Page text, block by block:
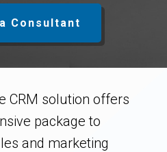
Consultant
CRM solution offers
package to
and marketing